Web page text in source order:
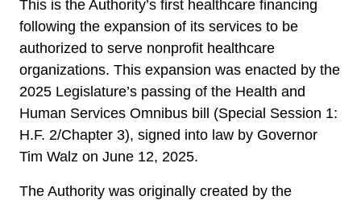
This is the Authority’s first healthcare financing
following the expansion of its services to be
authorized to serve nonprofit healthcare
organizations. This expansion was enacted by the
2025 Legislature’s passing of the Health and
Human Services Omnibus bill (Special Session 1:
H.F. 2/Chapter 3), signed into law by Governor
Tim Walz on June 12, 2025.
The Authority was originally created by the